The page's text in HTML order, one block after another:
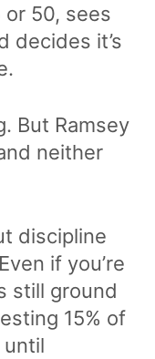
50, sees
decides it’s
But Ramsey
neither
discipline
if you’re
still ground
15% of